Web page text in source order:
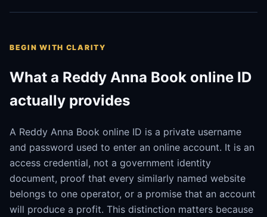
BEGIN WITH CLARITY
What a Reddy Anna Book online ID
actually provides
A Reddy Anna Book online ID is a private username
and password used to enter an online account. It is an
access credential, not a government identity
document, proof that every similarly named website
belongs to one operator, or a promise that an account
will produce a profit. This distinction matters because